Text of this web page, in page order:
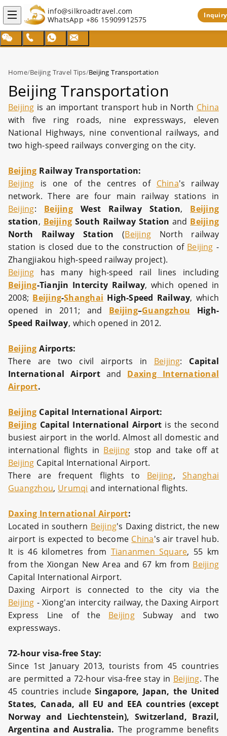
info@silkroadtravel.com
WhatsApp +86 15909912575 Inquiry
Home/Beijing Travel Tips/Beijing Transportation
Beijing Transportation
Beijing is an important transport hub in North China
with five ring roads, nine expressways, eleven
National Highways, nine conventional railways, and
two high-speed railways converging on the city.
Beijing Railway Transportation:
Beijing is one of the centres of China's railway
network. There are four main railway stations in
Beijing: BeijingWest Railway Station, Beijing
station, Beijing South Railway Station and Beijing
North Railway Station (Beijing North railway
station is closed due to the construction of Beijing -
Zhangjiakou high-speed railway project).
Beijing has many high-speed rail lines including
Beijing-Tianjin Intercity Railway, which opened in
2008; Beijing-Shanghai High-Speed Railway, which
opened in 2011; and Beijing–Guangzhou High-
Speed Railway, which opened in 2012.
Beijing Airports:
There are two civil airports in Beijing: Capital
International Airportand Daxing International
Airport.
Beijing Capital International Airport:
Beijing Capital International Airport is the second
busiest airport in the world. Almost all domestic and
international flights in Beijing stop and take off at
Beijing Capital International Airport.
There are frequent flights to Beijing,Shanghai
Guangzhou, Urumqi and international flights.
Daxing International Airport:
Located in southern Beijing's Daxing district, the new
airport is expected to become China's air travel hub.
It is 46 kilometres from Tiananmen Square, 55 km
from the Xiongan New Area and 67 km from Beijing
Capital International Airport.
Daxing Airport is connected to the city via the
Beijing - Xiong'an intercity railway, the Daxing Airport
Express Line of the BeijingSubway and two
expressways.
72-hour visa-free Stay:
Since 1st January 2013, tourists from 45 countries
are permitted a 72-hour visa-free stay in Beijing. The
45 countries includeSingapore, Japan, the United
States, Canada, all EU and EEA countries (except
Norway and Liechtenstein), Switzerland, Brazil,
Argentina and Australia. The programme benefits